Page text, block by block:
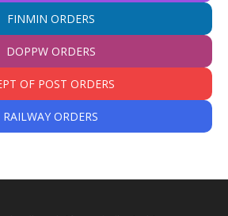
FINMIN ORDERS
DOPPW ORDERS
OF POST ORDERS
RAILWAY ORDERS